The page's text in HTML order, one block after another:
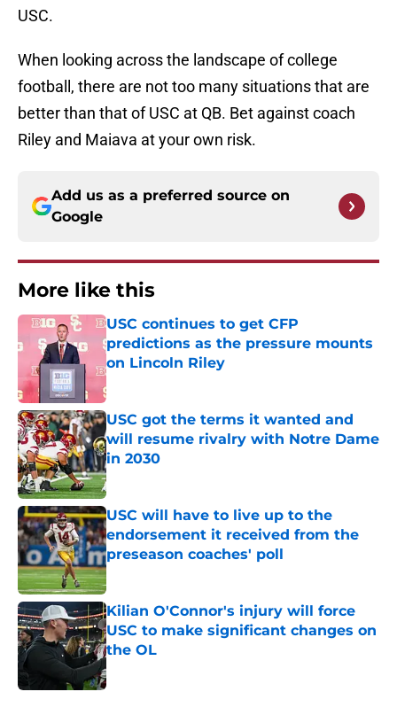
USC.
When looking across the landscape of college
football, there are not too many situations that are
better than that of USC at QB. Bet against coach
Riley and Maiava at your own risk.
Add us as a preferred source on
Google
More like this
USC continues to get CFP
predictions as the pressure mounts
on Lincoln Riley
Published by on Invalid Date
USC got the terms it wanted and
will resume rivalry with Notre Dame
in 2030
Published by on Invalid Date
USC will have to live up to the
endorsement it received from the
preseason coaches' poll
Published by on Invalid Date
Kilian O'Connor's injury will force
USC to make significant changes on
the OL
Published by on Invalid Date